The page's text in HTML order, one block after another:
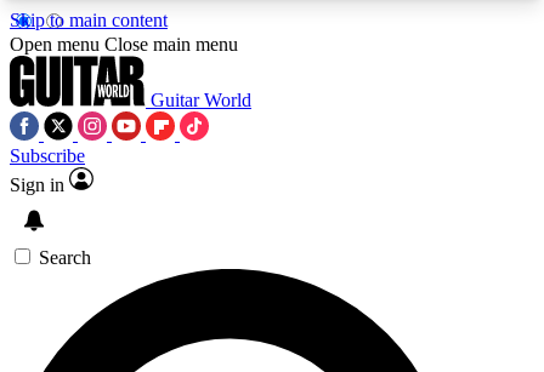
Skip to main content
5
PREMIUM BENEFITSACCESS AVAILABLE
SIGN UP TO GUITAR WORLD
BACKSTAGE PASS
Open menu Close main menu
Guitar World
Subscribe
Sign in
Search